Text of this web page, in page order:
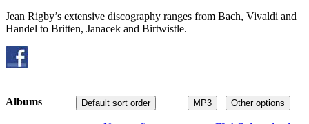
Jean Rigby’s extensive discography ranges from Bach, Vivaldi and
Handel to Britten, Janacek and Birtwistle.
MP3 Other options
Default sort order
Albums